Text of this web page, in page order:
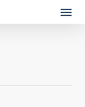
Menu